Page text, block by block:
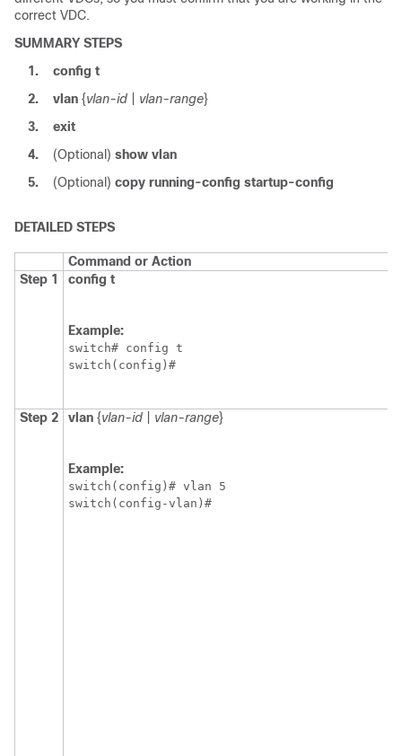
correct VDC.
SUMMARY STEPS
1.
config t
2.
vlan {vlan-id vlan-range}
3.
exit
4. (Optional) show vlan
5. (Optional) copy running-config startup-config
DETAILED STEPS
Command or Action
Step 1
config t
Example:
switch# config t
switch(config)#
Step 2 vlan {vlan-id vlan-range}
Example:
switch(config)# vlan 5
switch(config-vlan)#